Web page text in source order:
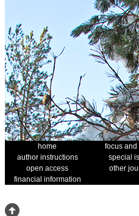
home focus and
author instructions
special
open access
other
financial information